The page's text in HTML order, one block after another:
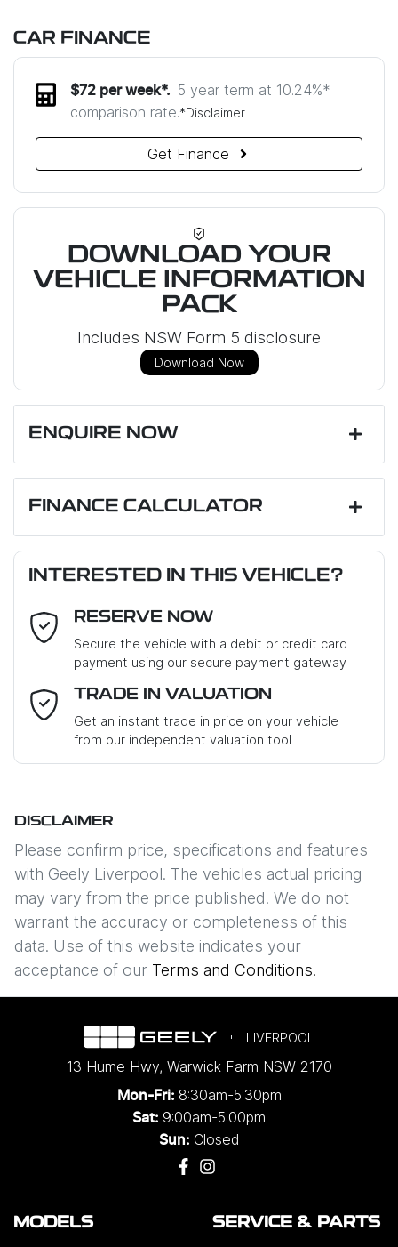
CAR FINANCE
$72 per week*. 5 year term at 10.24%*
comparison rate.*Disclaimer
Get Finance
DOWNLOAD YOUR
VEHICLE INFORMATION
PACK
Includes NSW Form 5 disclosure
Download Now
ENQUIRE NOW
Email Address*
Mobile Number*
Where did you hear about us?*
Comments
Enquire Now
FINANCE CALCULATOR
Loan Interest:10%
$62PER WEEK*
Apply for Finance
This calculator has been developed as a guide only. It is
for illustrative purposes and is based on the information
you provided. No result from the use of this calculator
INTERESTED IN THIS VEHICLE?
RESERVE NOW
Secure the vehicle with a debit or credit card
payment using our secure payment gateway
TRADE IN VALUATION
Get an instant trade in price on your vehicle
from our independent valuation tool
DISCLAIMER
Please confirm price, specifications and features
with Geely Liverpool. The vehicles actual pricing
may vary from the price published. We do not
warrant the accuracy or completeness of this
data. Use of this website indicates your
acceptance of our Terms and Conditions.
LIVERPOOL
13 Hume Hwy, Warwick Farm NSW 2170
Mon-Fri: 8:30am-5:30pm
Sat: 9:00am-5:00pm
Sun: Closed
MODELS SERVICE & PARTS